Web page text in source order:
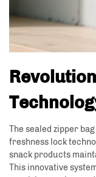
The sealed zipper
freshness lock
snack products
This innovative